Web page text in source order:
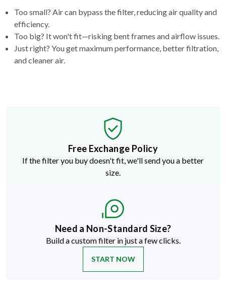
Too small? Air can bypass the filter, reducing air quality and
efficiency.
Too big? It won't fit—risking bent frames and airflow issues.
Just right? You get maximum performance, better filtration,
and cleaner air.
Free Exchange Policy
If the filter you buy doesn't fit, we'll send you a better
size.
Need a Non-Standard Size?
Build a custom filter in just a few clicks.
START NOW